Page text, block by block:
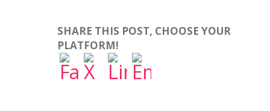
SHARE THIS POST, CHOOSE YOUR
PLATFORM!